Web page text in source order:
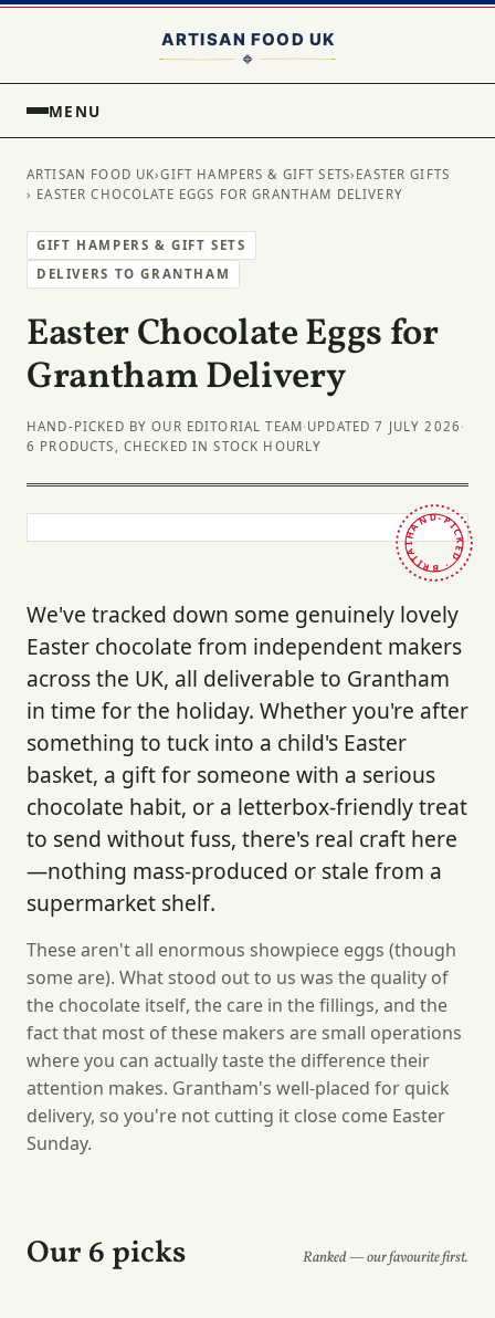
MENU
ARTISAN FOOD UK›GIFT HAMPERS & GIFT SETS› EASTER GIFTS
› EASTER CHOCOLATE EGGS FOR GRANTHAM DELIVERY
GIFT HAMPERS & GIFT SETS
DELIVERS TO GRANTHAM
Easter Chocolate Eggs for
Grantham Delivery
HAND-PICKED BY OUR EDITORIAL TEAM· UPDATED 7 JULY 2026 ·
6 PRODUCTS, CHECKED IN STOCK HOURLY
HAND-PICKED · BRITAIN ·
We've tracked down some genuinely lovely
Easter chocolate from independent makers
across the UK, all deliverable to Grantham
in time for the holiday. Whether you're after
something to tuck into a child's Easter
basket, a gift for someone with a serious
chocolate habit, or a letterbox-friendly treat
to send without fuss, there's real craft here
—nothing mass-produced or stale from a
supermarket shelf.
These aren't all enormous showpiece eggs (though
some are). What stood out to us was the quality of
the chocolate itself, the care in the fillings, and the
fact that most of these makers are small operations
where you can actually taste the difference their
attention makes. Grantham's well-placed for quick
delivery, so you're not cutting it close come Easter
Sunday.
Our 6 picks Ranked — our favourite first.